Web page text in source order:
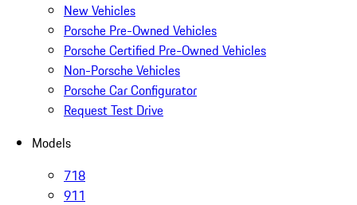
New Vehicles
Porsche Pre-Owned Vehicles
Porsche Certified Pre-Owned Vehicles
Non-Porsche Vehicles
Porsche Car Configurator
Request Test Drive
Models
718
911